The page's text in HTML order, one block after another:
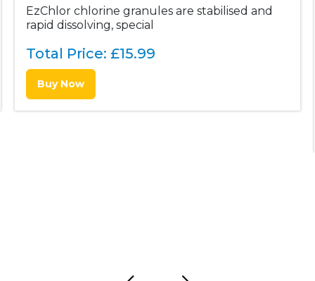
EzChlor chlorine granules are stabilised and
rapid dissolving, special
Total Price: £15.99
Buy Now